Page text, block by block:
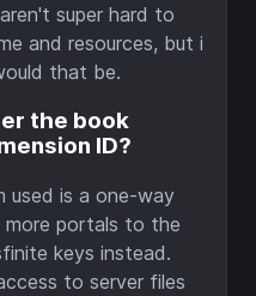
super hard to
and resources, but i
that be.
the book
ID?
used is a one-way
portals to the
keys instead.
to server files